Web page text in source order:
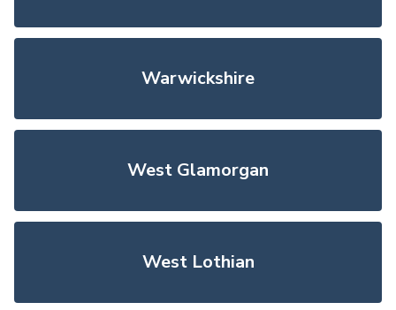
Warwickshire
West Glamorgan
West Lothian